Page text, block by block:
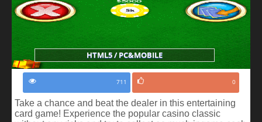
HTML5 / PC&MOBILE
711 0
Take a chance and beat the dealer in this entertaining
card game! Experience the popular casino classic